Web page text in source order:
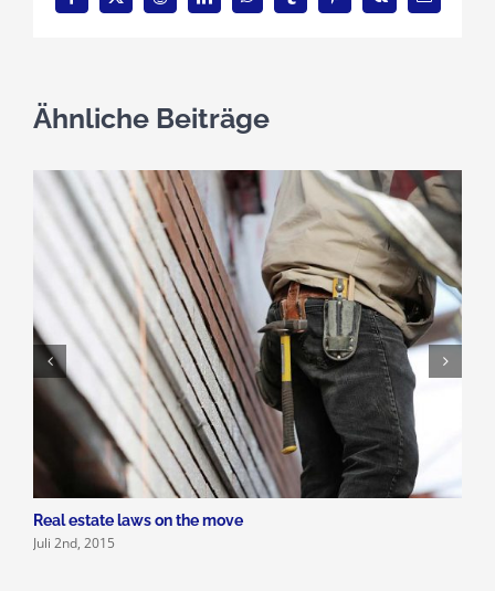
Mail
Ähnliche Beiträge
Real estate laws on the move
Juli 2nd, 2015